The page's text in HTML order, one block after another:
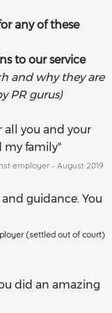
any of these
to our service
and why they are
PR gurus)
all you and your
my family"
employer - August 2019
guidance. You
(settled out of court)
did an amazing